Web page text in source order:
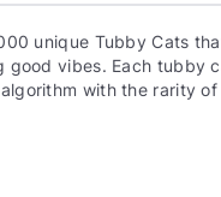
unique Tubby Cats
good vibes. Each tubby
with the rarity